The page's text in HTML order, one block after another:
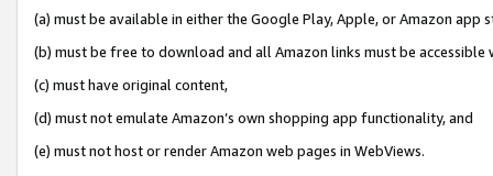
(a) must be available in either the Google Play, Apple, or Amazon app
(b) must be free to download and all Amazon links must be
(c) must have original content,
(d) must not emulate Amazon’s own shopping app functionality, and
(e) must not host or render Amazon web pages in WebViews.